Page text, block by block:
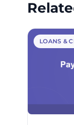
LOANS &